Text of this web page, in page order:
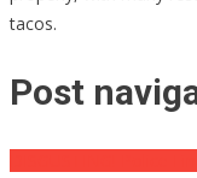
tacos.
Post